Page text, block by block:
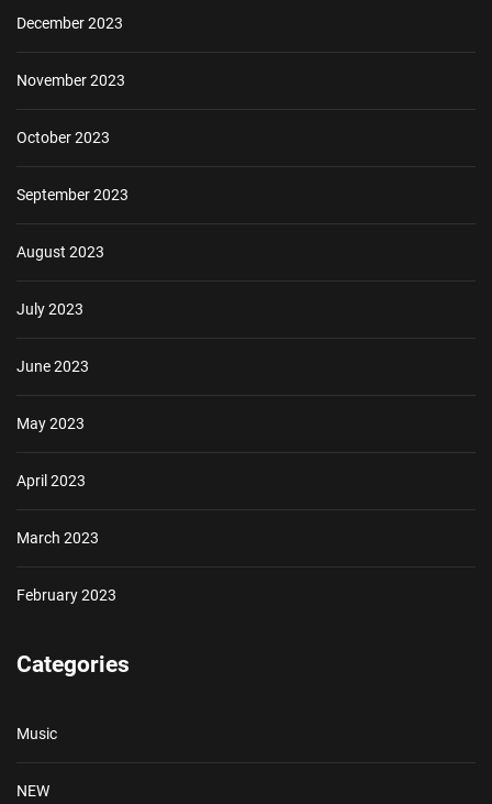
December 2023
November 2023
October 2023
September 2023
August 2023
July 2023
June 2023
May 2023
April 2023
March 2023
February 2023
Categories
Music
NEW